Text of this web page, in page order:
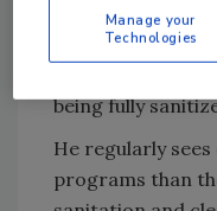
“If how you’re
consistent, it
being fully
He regularly
programs than
Manage your
Technologies